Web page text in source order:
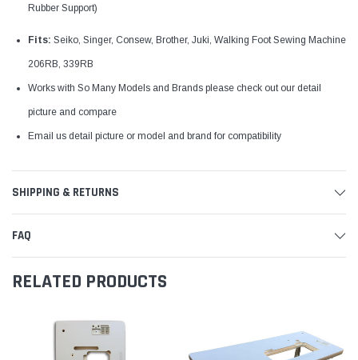
Rubber Support)
Fits: Seiko, Singer, Consew, Brother, Juki, Walking Foot Sewing Machine
206RB, 339RB
Works with So Many Models and Brands please check out our detail
picture and compare
Email us detail picture or model and brand for compatibility
SHIPPING & RETURNS
FAQ
RELATED PRODUCTS